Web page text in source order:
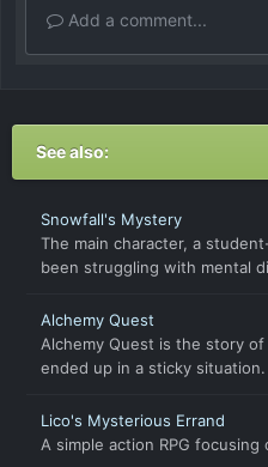
Add a comment...
See also:
Snowfall's Mystery
The main character, a
been struggling with mental
Alchemy Quest
Alchemy Quest is the story of
ended up in a sticky
Lico's Mysterious Errand
A simple action RPG